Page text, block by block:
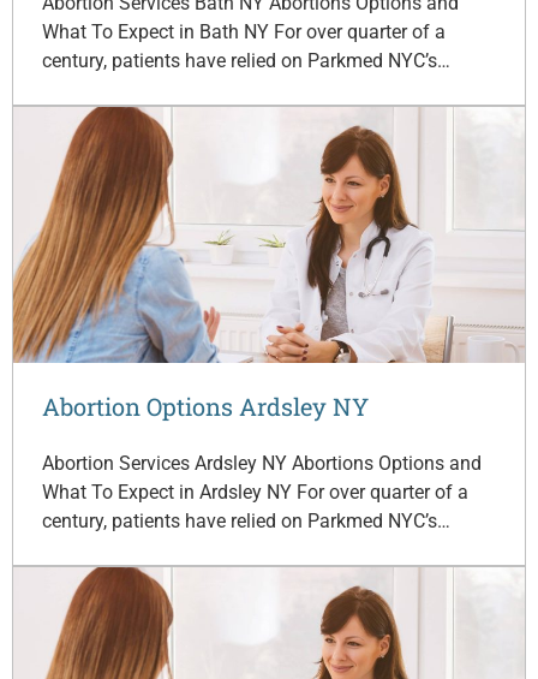
What To Expect in Bath NY For over quarter of a
century, patients have relied on Parkmed NYC’s…
Abortion Options Ardsley NY
Abortion Services Ardsley NY Abortions Options and
What To Expect in Ardsley NY For over quarter of a
century, patients have relied on Parkmed NYC’s…